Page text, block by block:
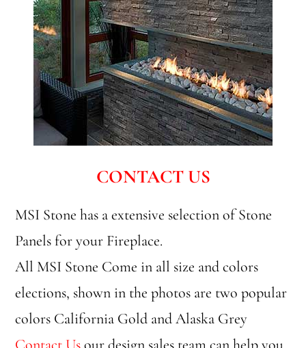
CONTACT US
MSI Stone has a extensive selection of Stone
Panels for your Fireplace.
All MSI Stone Come in all size and colors
elections, shown in the photos are two popular
colors California Gold and Alaska Grey